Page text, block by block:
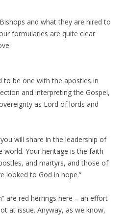
and what they are hired to
formularies are quite clear
to be one with the apostles in
and interpreting the Gospel,
as Lord of lords and
will share in the leadership of
world. Your heritage is the faith
and martyrs, and those of
looked to God in hope.”
are red herrings here – an effort
at issue. Anyway, as we know,